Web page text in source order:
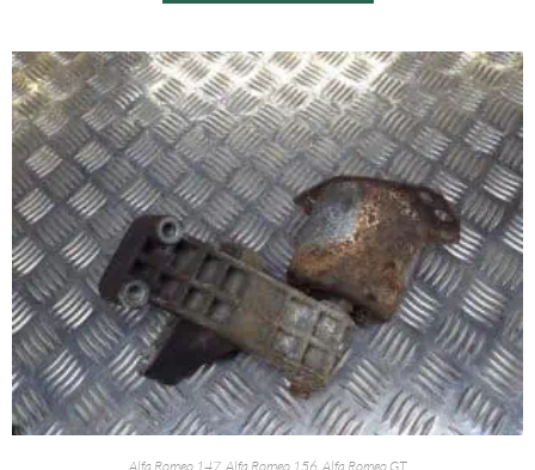
Alfa Romeo 147,Alfa Romeo 156,Alfa Romeo GT